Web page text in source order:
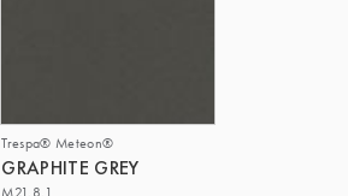
Trespa® Meteon®
GRAPHITE GREY
M21.8.1